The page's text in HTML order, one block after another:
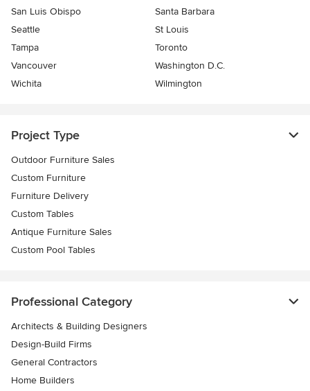
San Luis Obispo
Santa Barbara
Seattle
St Louis
Tampa
Toronto
Vancouver
Washington D.C.
Wichita
Wilmington
Project Type
Outdoor Furniture Sales
Custom Furniture
Furniture Delivery
Custom Tables
Antique Furniture Sales
Custom Pool Tables
Professional Category
Architects & Building Designers
Design-Build Firms
General Contractors
Home Builders